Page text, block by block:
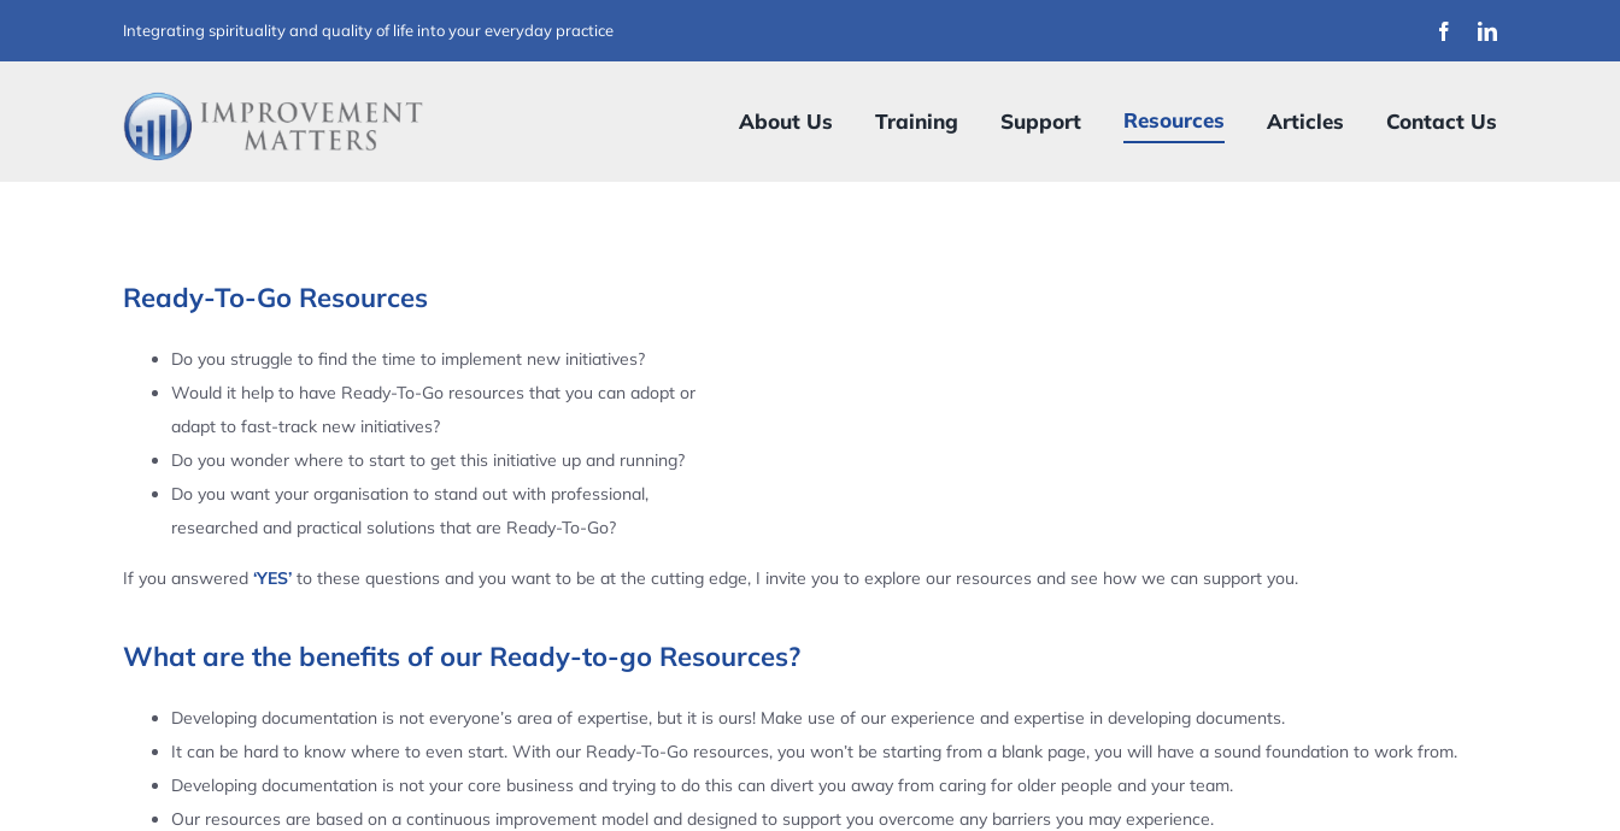
to
Integrating spirituality and quality of life into your everyday practice
About Us Training Support Resources Articles Contact Us
Ready-To-Go Resources
Do you struggle to find the time to implement new initiatives?
Would it help to have Ready-To-Go resources that you can adopt or
adapt to fast-track new initiatives?
Do you wonder where to start to get this initiative up and running?
Do you want your organisation to stand out with professional,
researched and practical solutions that are Ready-To-Go?
If you answered ‘YES’to these questions and you want to be at the cutting edge, I invite you to explore our resources and see how we can support you.
What are the benefits of our Ready-to-go Resources?
Developing documentation is not everyone’s area of expertise, but it is ours! Make use of our experience and expertise in developing documents.
It can be hard to know where to even start. With our Ready-To-Go resources, you won’t be starting from a blank page, you will have a sound foundation to work from.
Developing documentation is not your core business and trying to do this can divert you away from caring for older people and your team.
Our resources are based on a continuous improvement model and designed to support you overcome any barriers you may experience.